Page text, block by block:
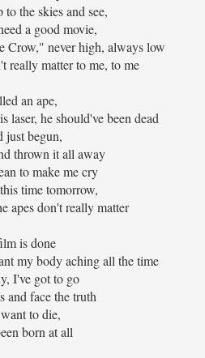
the skies and see,
a good movie,
Crow," never high, always low
really matter to me, to me
an ape,
laser, he should've been dead
just begun,
thrown it all away
to make me cry
time tomorrow,
apes don't really matter
is done
my body aching all the time
I've got to go
and face the truth
to die,
born at all